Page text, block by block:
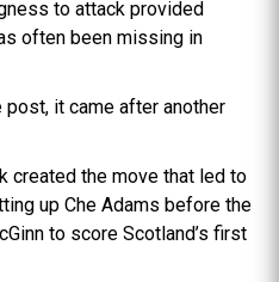
to attack provided
often been missing in
post, it came after another
created the move that led to
up Che Adams before the
to score Scotland’s first